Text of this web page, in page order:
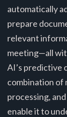
automatically
prepare
relevant
meeting—all
AI’s predictive
combination of
processing,
enable it to